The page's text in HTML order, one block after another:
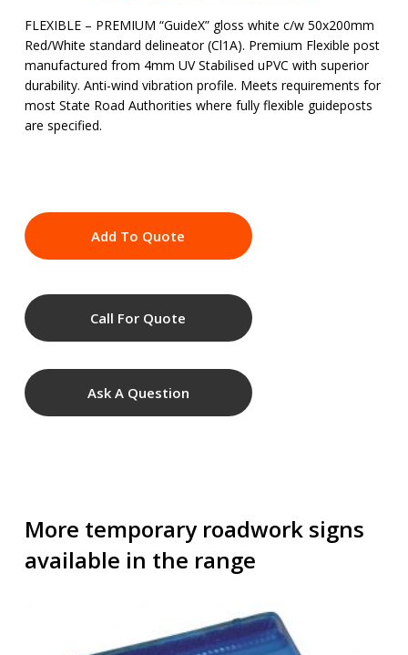
FLEXIBLE – PREMIUM “GuideX” gloss white c/w 50x200mm
Red/White standard delineator (Cl1A). Premium Flexible post
manufactured from 4mm UV Stabilised uPVC with superior
durability. Anti-wind vibration profile. Meets requirements for
most State Road Authorities where fully flexible guideposts
are specified.
Add To Quote
Call For Quote
Ask A Question
More temporary roadwork signs
available in the range